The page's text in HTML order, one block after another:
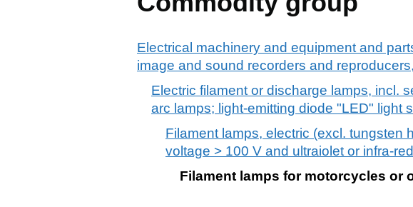
Electrical machinery and equipment and
image and sound recorders and
Electric filament or discharge lamps, incl.
arc lamps; light-emitting diode "LED" light
Filament lamps, electric (excl. tungsten
voltage > 100 V and ultraiolet or infra-
Filament lamps for motorcycles or